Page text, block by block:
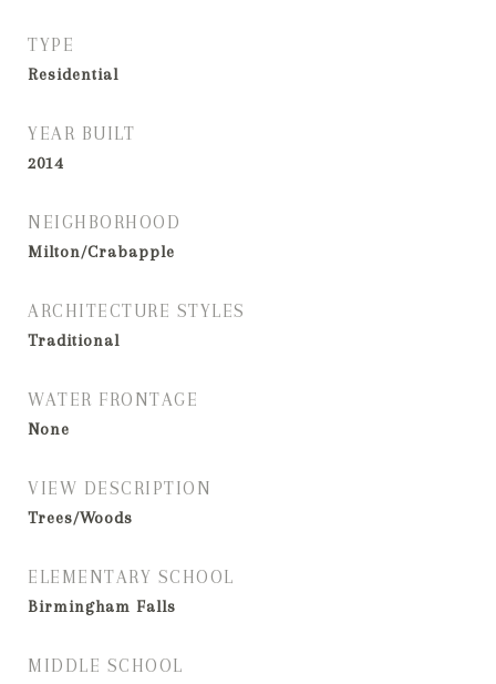
TYPE
Residential
YEAR BUILT
2014
NEIGHBORHOOD
Milton/Crabapple
ARCHITECTURE STYLES
Traditional
WATER FRONTAGE
None
VIEW DESCRIPTION
Trees/Woods
ELEMENTARY SCHOOL
Birmingham Falls
MIDDLE SCHOOL